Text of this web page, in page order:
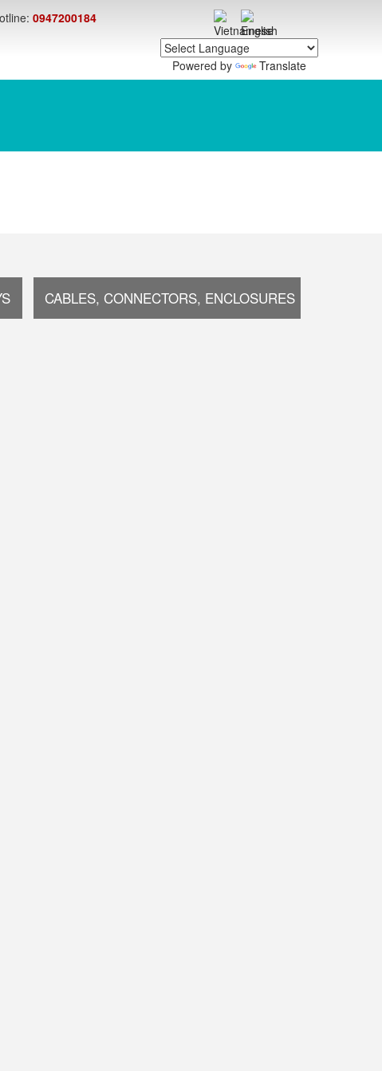
0947200184
Powered by
Translate
CABLES, CONNECTORS, ENCLOSURES